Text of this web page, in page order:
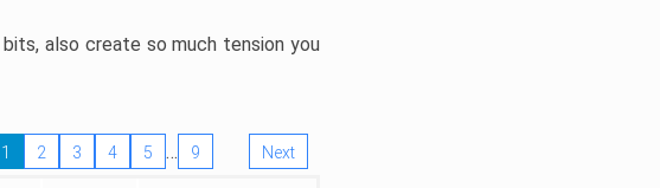
also create so much tension you
1 2 3 4 5 … 9 Next